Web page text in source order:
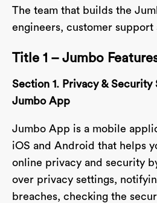
The team that builds the
engineers, customer support
Title 1 – Jumbo
Section 1. Privacy & Security
Jumbo App
Jumbo App is a mobile
iOS and Android that helps
online privacy and security
over privacy settings,
breaches, checking the